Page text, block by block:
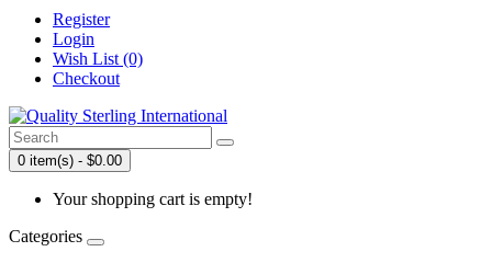
Register
Login
Wish List (0)
Checkout
0 item(s) - $0.00
Your shopping cart is empty!
Categories